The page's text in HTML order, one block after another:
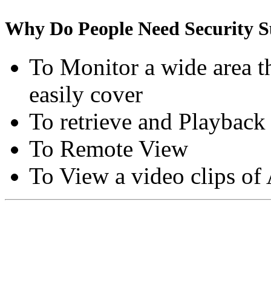
Why Do People Need Security
To Monitor a wide area
easily cover
To retrieve and
To Remote View
To View a video clips of